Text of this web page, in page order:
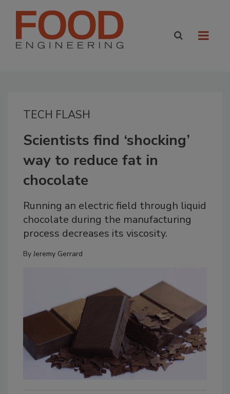
TECH FLASH
Scientists find ‘shocking’
way to reduce fat in
chocolate
Running an electric field through liquid
chocolate during the manufacturing
process decreases its viscosity.
ByJeremy Gerrard